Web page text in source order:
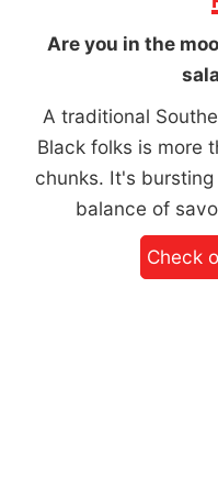
Are you in the
A traditional
Black folks is more
chunks. It's
balance of
Check